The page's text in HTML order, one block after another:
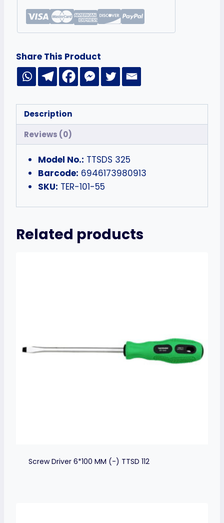
Share This Product
Description
Reviews (0)
Model No.: TTSDS 325
Barcode: 6946173980913
SKU: TER-101-55
Related products
Screw Driver 6*100 MM (-) TTSD 112